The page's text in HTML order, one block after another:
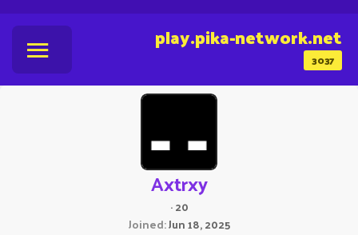
3037
play.pika-network.net
Axtrxy
·20
Joined Jun 18, 2025